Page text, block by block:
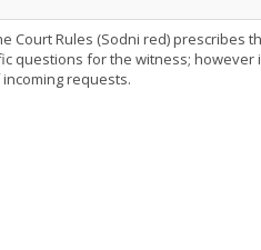
Court Rules (Sodni red) prescribes
questions for the witness;
requests.